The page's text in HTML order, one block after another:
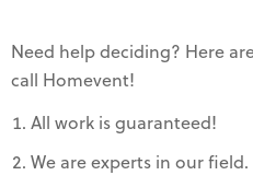
Need help deciding? Here
call Homevent!
All work is guaranteed!
We are experts in our field.